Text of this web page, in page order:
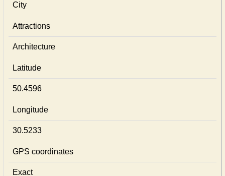
City
Attractions
Architecture
Latitude
50.4596
Longitude
30.5233
GPS coordinates
Exact